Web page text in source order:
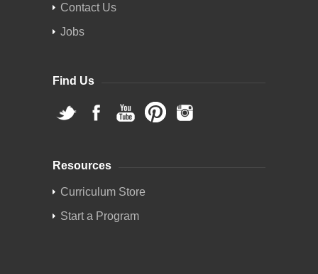
Contact Us
Jobs
Find Us
Resources
Curriculum Store
Start a Program